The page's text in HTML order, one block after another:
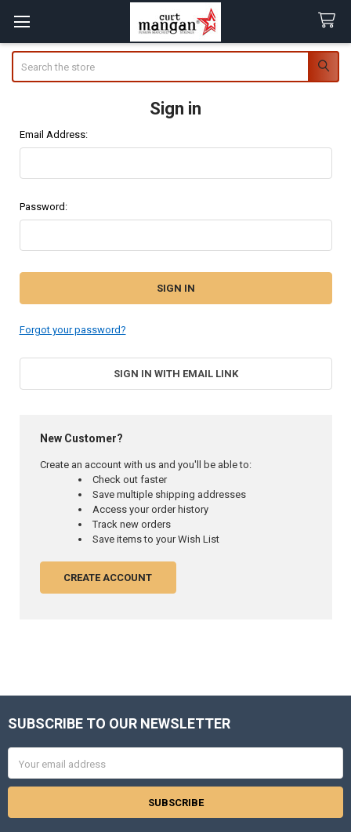
Sign in
Email Address:
Password:
Forgot your password?
SIGN IN WITH EMAIL LINK
New Customer?
Create an account with us and you'll be able to:
Check out faster
Save multiple shipping addresses
Access your order history
Track new orders
Save items to your Wish List
CREATE ACCOUNT
Footer
SUBSCRIBE TO OUR NEWSLETTER
Address